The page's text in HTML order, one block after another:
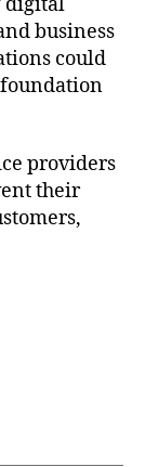
business
could
foundation
providers
their